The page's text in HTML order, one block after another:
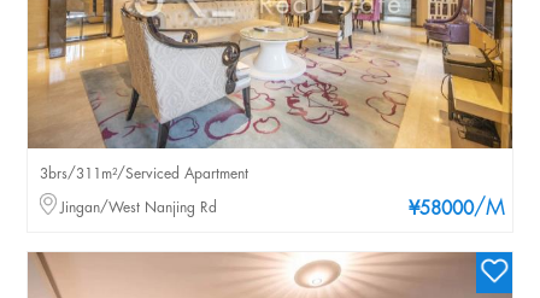
¥58000/M
3brs/311m²/Serviced Apartment
Jingan/West Nanjing Rd